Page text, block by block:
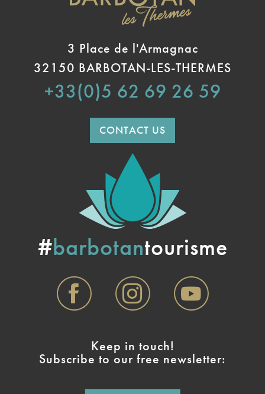
3 Place de l'Armagnac
32150 BARBOTAN-LES-THERMES
+33(0)5 62 69 26 59
CONTACT US
#barbotantourisme
Keep in touch!
Subscribe to our free newsletter: